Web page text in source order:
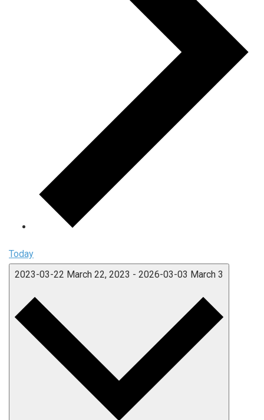
Today
2023-03-22 March 22, 2023 - 2026-03-03 March 3